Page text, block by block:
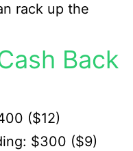
rack up the
Back
($12)
$300 ($9)